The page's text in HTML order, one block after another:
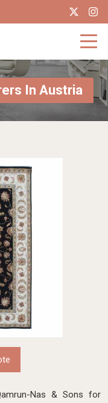
In Austria
Nas & Sons for